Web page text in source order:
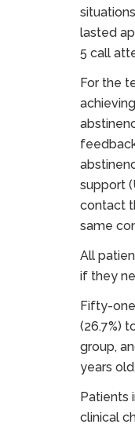
lasted
5 call
For the
support
contact
same
All
if they
Fifty-
(26.7%)
group,
years
Patients
clinical